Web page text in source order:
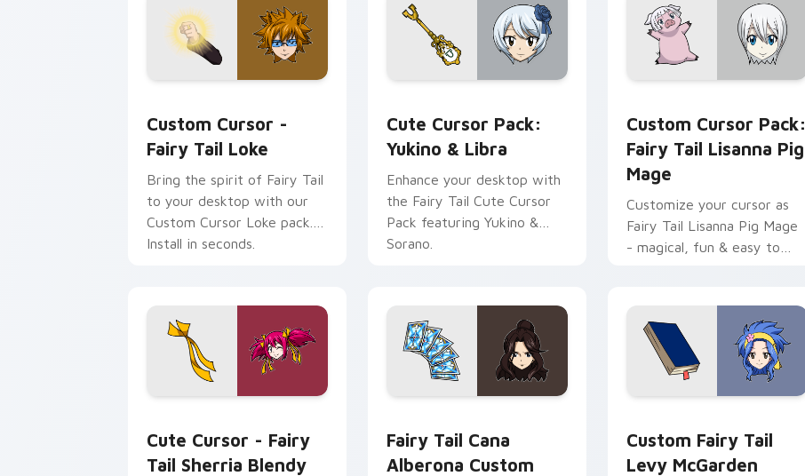
Custom Cursor -
Fairy Tail Loke
Bring the spirit of Fairy Tail
to your desktop with our
Custom Cursor Loke pack.
Install in seconds.
Cute Cursor Pack:
Yukino & Libra
Enhance your desktop with
the Fairy Tail Cute Cursor
Pack featuring Yukino &
Sorano.
Custom Cursor Pack:
Fairy Tail Lisanna Pig
Mage
Customize your cursor as
Fairy Tail Lisanna Pig Mage
- magical, fun & easy to
Cute Cursor - Fairy
Tail Sherria Blendy
Fairy Tail Cana
Alberona Custom
Custom Fairy Tail
Levy McGarden